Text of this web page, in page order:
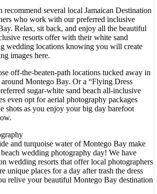
several local Jamaican Destination
who work with our preferred inclusive
Relax, sit back, and enjoy all the beautiful
resorts offer with their white sand
wedding locations knowing you will create
images here.
off-the-beaten-path locations tucked away in
around Montego Bay. Or a “Flying Dress
sugar-white sand beach all-inclusive
even opt for aerial photography packages
shots as you enjoy your big day barefoot
and turquoise water of Montego Bay make
wedding photography day! We have
wedding resorts that offer local photographers
unique places for a day after trash the dress
relive your beautiful Montego Bay destination